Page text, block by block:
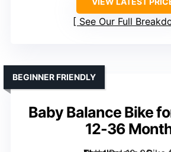
See Our Full
Baby Balance Bike
12-36
BEGINNER FRIENDLY